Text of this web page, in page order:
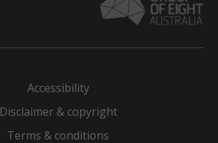
Accessibility
Disclaimer & copyright
Terms & conditions